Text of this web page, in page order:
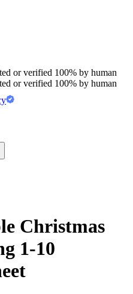
or verified 100% by human
or verified 100% by human
Christmas
1-10